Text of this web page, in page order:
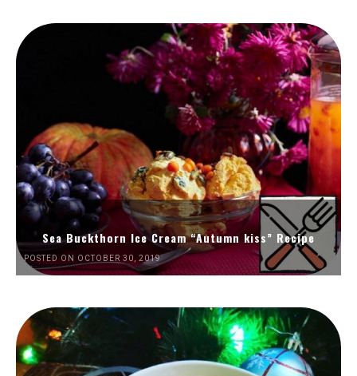
Sea Buckthorn Ice Cream “Autumn kiss” Recipe
POSTED ON OCTOBER 30, 2019